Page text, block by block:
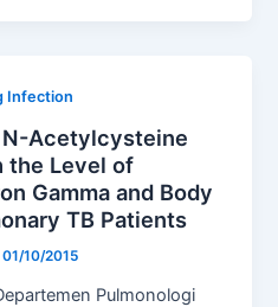
Infection
Acetylcysteine
the Level of
Gamma and Body
TB Patients
01/10/2015
Pulmonologi